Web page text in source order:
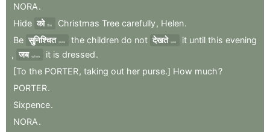
NORA.
Hide को the Christmas Tree carefully, Helen.
Be सुनिश्चित sure the children do not देखते see it until this evening
, जब when it is dressed.
[To the PORTER, taking out her purse.] How much?
PORTER.
Sixpence.
NORA.